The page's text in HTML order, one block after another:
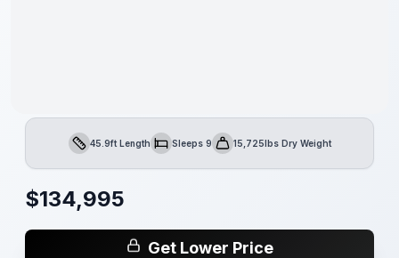
Length45.9ft LengthSleepsSleeps 9Dry Weight15,725lbs Dry Weight
$134,995
Get Lower Price